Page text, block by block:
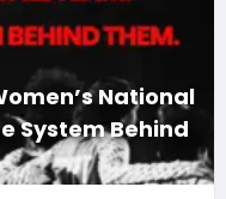
National
System Behind